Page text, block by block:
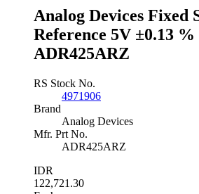
2.5/NOPB
quantity
Analog Devices Fixed
Reference 5V ±0.13
ADR425ARZ
RS Stock No.
4971906
Brand
Analog Devices
Mfr. Prt No.
ADR425ARZ
IDR
122,721.30